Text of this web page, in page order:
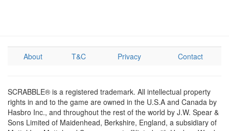
About T&C Privacy Contact
SCRABBLE® is a registered trademark. All intellectual property
rights in and to the game are owned in the U.S.A and Canada by
Hasbro Inc., and throughout the rest of the world by J.W. Spear &
Sons Limited of Maidenhead, Berkshire, England, a subsidiary of